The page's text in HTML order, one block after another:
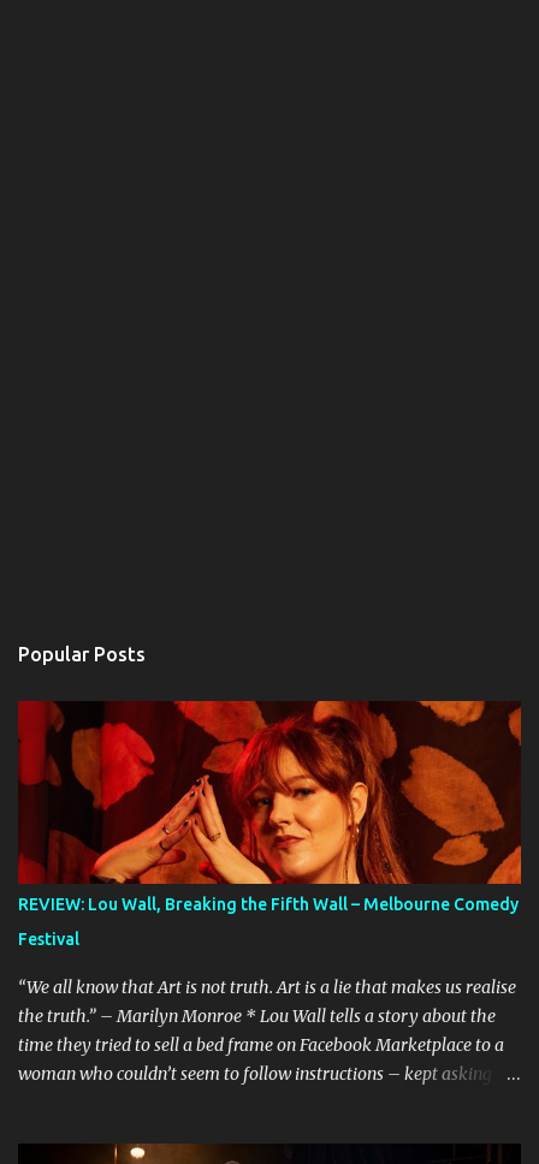
Popular Posts
REVIEW: Lou Wall, Breaking the Fifth Wall – Melbourne Comedy
Festival
“We all know that Art is not truth. Art is a lie that makes us realise
the truth.” – Marilyn Monroe * Lou Wall tells a story about the
time they tried to sell a bed frame on Facebook Marketplace to a
woman who couldn’t seem to follow instructions – kept asking for